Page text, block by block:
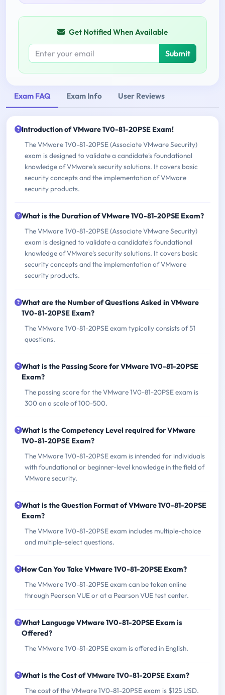
Get Notified When Available
Submit
Exam FAQ Exam Info User Reviews
Introduction of VMware 1V0-81-20PSE Exam!
The VMware 1V0-81-20PSE (Associate VMware Security)
exam is designed to validate a candidate's foundational
knowledge of VMware's security solutions. It covers basic
security concepts and the implementation of VMware
security products.
What is the Duration of VMware 1V0-81-20PSE Exam?
The VMware 1V0-81-20PSE (Associate VMware Security)
exam is designed to validate a candidate's foundational
knowledge of VMware's security solutions. It covers basic
security concepts and the implementation of VMware
security products.
What are the Number of Questions Asked in VMware
1V0-81-20PSE Exam?
The VMware 1V0-81-20PSE exam typically consists of 51
questions.
What is the Passing Score for VMware 1V0-81-20PSE
Exam?
The passing score for the VMware 1V0-81-20PSE exam is
300 on a scale of 100-500.
What is the Competency Level required for VMware
1V0-81-20PSE Exam?
The VMware 1V0-81-20PSE exam is intended for individuals
with foundational or beginner-level knowledge in the field of
VMware security.
What is the Question Format of VMware 1V0-81-20PSE
Exam?
The VMware 1V0-81-20PSE exam includes multiple-choice
and multiple-select questions.
How Can You Take VMware 1V0-81-20PSE Exam?
The VMware 1V0-81-20PSE exam can be taken online
through Pearson VUE or at a Pearson VUE test center.
What Language VMware 1V0-81-20PSE Exam is
Offered?
The VMware 1V0-81-20PSE exam is offered in English.
What is the Cost of VMware 1V0-81-20PSE Exam?
The cost of the VMware 1V0-81-20PSE exam is $125 USD.